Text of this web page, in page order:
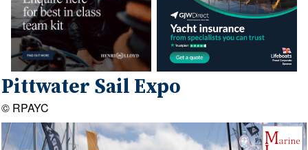
Pittwater Sail Expo
© RPAYC